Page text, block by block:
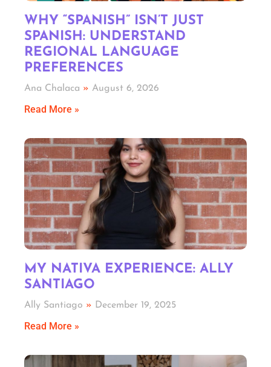
WHY “SPANISH” ISN’T JUST
SPANISH: UNDERSTAND
REGIONAL LANGUAGE
PREFERENCES
Ana Chalaca August 6, 2026
Read More »
MY NATIVA EXPERIENCE: ALLY
SANTIAGO
Ally Santiago December 19, 2025
Read More »